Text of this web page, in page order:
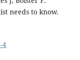
needs to know.
4